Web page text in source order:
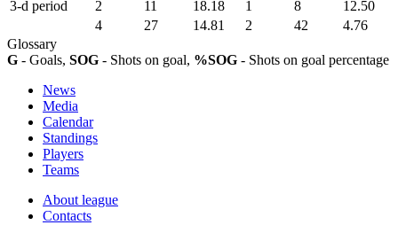
3-d period
2 11 18.18 1 8
12.50
4
27 14.81 2 42
4.76
Glossary
G - Goals, SOG - Shots on goal, %SOG - Shots on goal percentage
News
Media
Calendar
Standings
Players
Teams
About league
Contacts